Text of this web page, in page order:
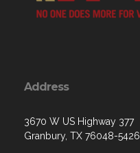
Address
3670 W US Highway 377
Granbury, TX 76048-5426